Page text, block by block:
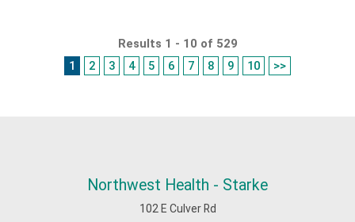
Results 1 - 10 of 529
1
2 3 4 5 6 7 8 9 10 >>
Northwest Health - Starke
102 E Culver Rd